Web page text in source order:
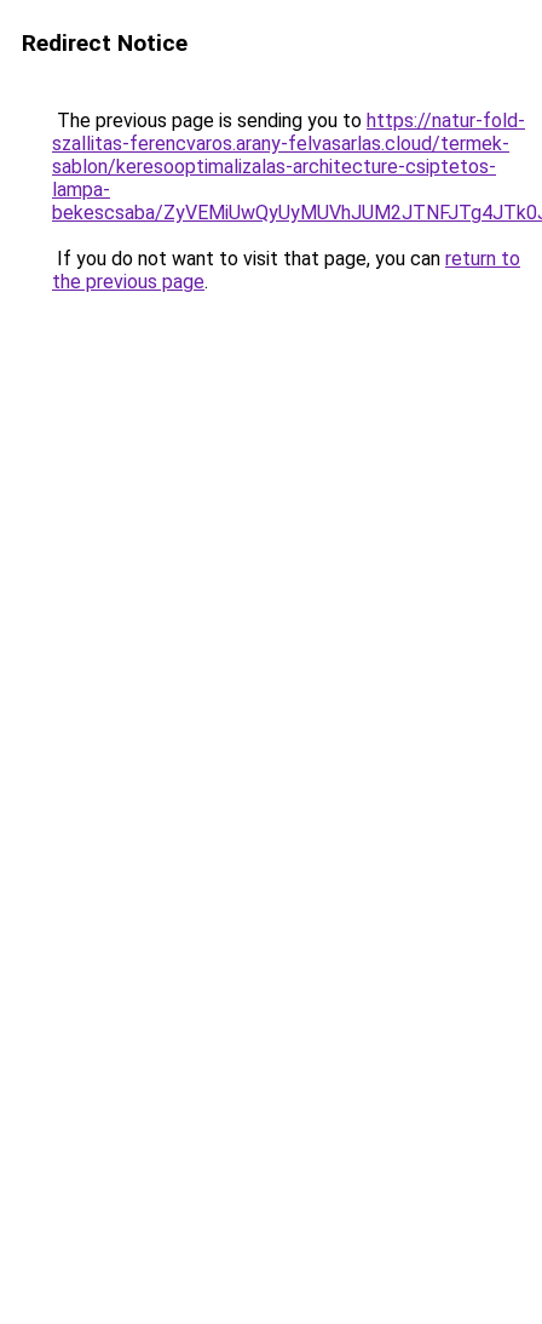
Redirect Notice
The previous page is sending you to https://natur-fold-
szallitas-ferencvaros.arany-felvasarlas.cloud/termek-
sablon/keresooptimalizalas-architecture-csiptetos-
lampa-
bekescsaba/
If you do not want to visit that page, you can return to
the previous page.